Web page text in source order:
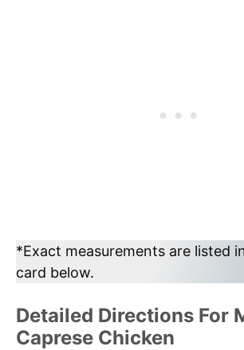
*Exact measurements are listed
card below.
Detailed Directions For
Caprese Chicken